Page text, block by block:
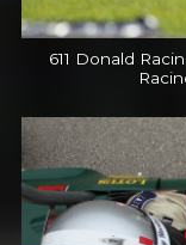
611 Donald